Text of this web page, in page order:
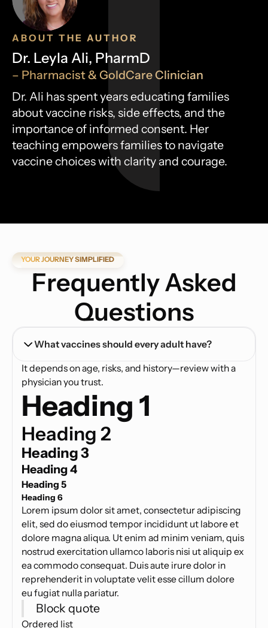
ABOUT THE AUTHOR
Dr. Leyla Ali, PharmD
– Pharmacist & GoldCare Clinician
Dr. Ali has spent years educating families
about vaccine risks, side effects, and the
importance of informed consent. Her
teaching empowers families to navigate
vaccine choices with clarity and courage.
YOUR JOURNEY SIMPLIFIED
Frequently Asked
Questions
What vaccines should every adult have?
It depends on age, risks, and history—review with a
physician you trust.
Heading 1
Heading 2
Heading 3
Heading 4
Heading 5
Heading 6
Lorem ipsum dolor sit amet, consectetur adipiscing
elit, sed do eiusmod tempor incididunt ut labore et
dolore magna aliqua. Ut enim ad minim veniam, quis
nostrud exercitation ullamco laboris nisi ut aliquip ex
ea commodo consequat. Duis aute irure dolor in
reprehenderit in voluptate velit esse cillum dolore
eu fugiat nulla pariatur.
Block quote
Ordered list